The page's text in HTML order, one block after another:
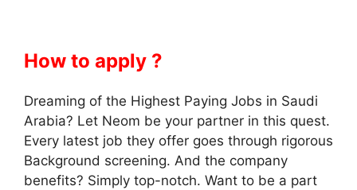
How to apply ?
Dreaming of the Highest Paying Jobs in Saudi
Arabia? Let Neom be your partner in this quest.
Every latest job they offer goes through rigorous
Background screening. And the company
benefits? Simply top-notch. Want to be a part